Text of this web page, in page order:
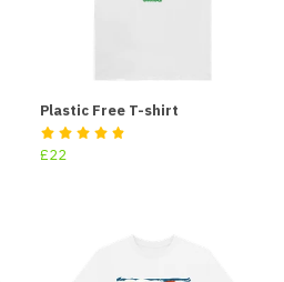
Plastic Free T-shirt
£22